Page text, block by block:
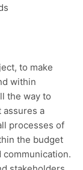
to make
within
the way to
assures a
processes of
the budget
communication.